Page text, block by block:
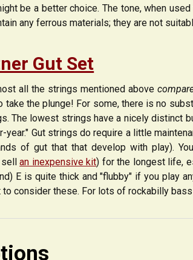
be a better choice. The tone, when
any ferrous materials; they are not
Gut Set
all the strings mentioned above
take the plunge! For some, there is no
The lowest strings have a nicely distinct
year." Gut strings do require a little
of gut that that develop with play).
sellan inexpensive kit) for the longest life,
E is quite thick and "flubby" if you play
to consider these. For lots of rockabilly